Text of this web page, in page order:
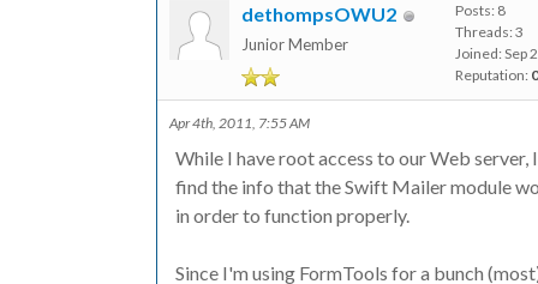
dethompsOWU2
Junior Member
Posts: 8
Threads: 3
Joined: Sep
Reputation: 0
Apr 4th, 2011, 7:55 AM
While I have root access to our Web
find the info that the Swift Mailer module
in order to function properly.
Since I'm using FormTools for a bunch